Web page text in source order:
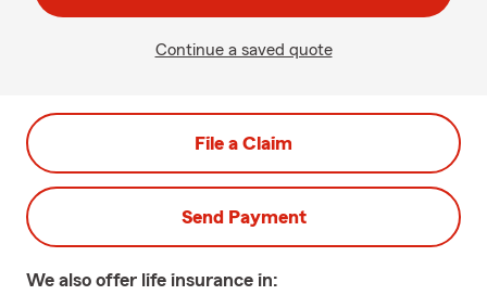
Continue a saved quote
File a Claim
Send Payment
We also offer life insurance in: